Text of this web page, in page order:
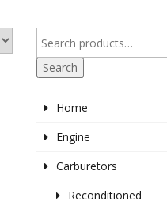
Search
Home
Engine
Carburetors
Reconditioned